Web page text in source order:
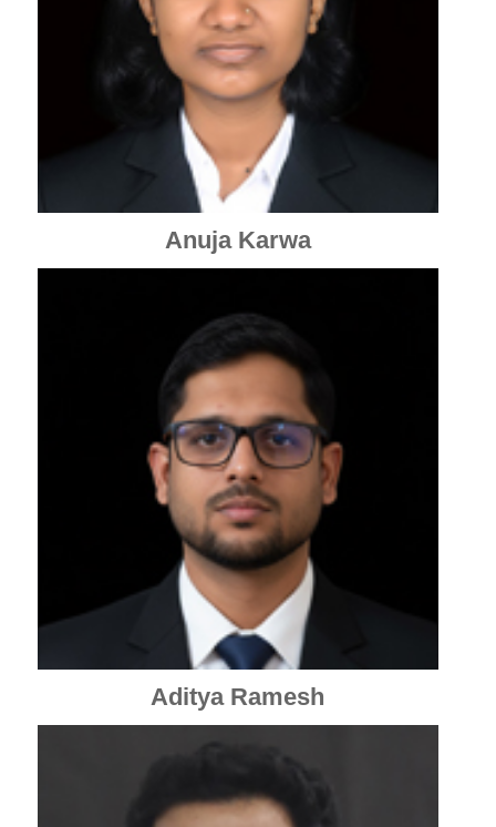
Anuja Karwa
Aditya Ramesh